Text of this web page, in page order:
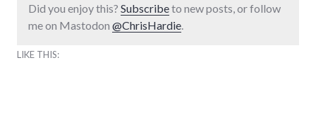
Did you enjoy this? Subscribeto new posts, or follow
me on Mastodon @ChrisHardie.
LIKE THIS: